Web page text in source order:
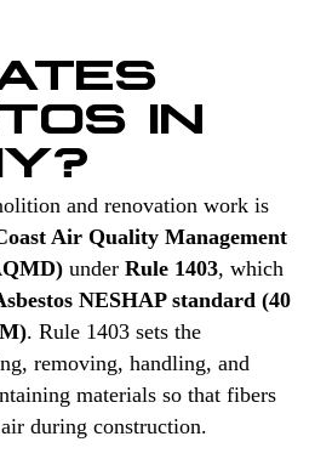
IN
and renovation work is
Air Quality Management
under Rule 1403, which
NESHAP standard (40
. Rule 1403 sets the
removing, handling, and
materials so that fibers
during construction.